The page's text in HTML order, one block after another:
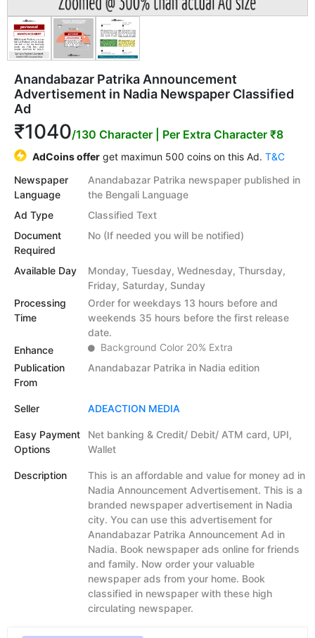
Anandabazar Patrika Announcement
Advertisement in Nadia Newspaper Classified
Ad
₹1040/130 Character | Per Extra Character ₹8
AdCoins offer get maximun 500 coins on this Ad. T&C
Newspaper
Language
Anandabazar Patrika newspaper published in
the Bengali Language
Ad Type
Classified Text
Document
Required
No (If needed you will be notified)
Available Day
Monday, Tuesday, Wednesday, Thursday,
Friday, Saturday, Sunday
Processing
Time
Order for weekdays 13 hours before and
weekends 35 hours before the first release
date.
Enhance
Background Color 20% Extra
Publication
From
Anandabazar Patrika in Nadia edition
Seller ADEACTION MEDIA
Easy Payment
Options
Net banking & Credit/ Debit/ ATM card, UPI,
Wallet
Description
This is an affordable and value for money ad in
Nadia Announcement Advertisement. This is a
branded newspaper advertisement in Nadia
city. You can use this advertisement for
Anandabazar Patrika Announcement Ad in
Nadia. Book newspaper ads online for friends
and family. Now order your valuable
newspaper ads from your home. Book
classified in newspaper with these high
circulating newspaper.